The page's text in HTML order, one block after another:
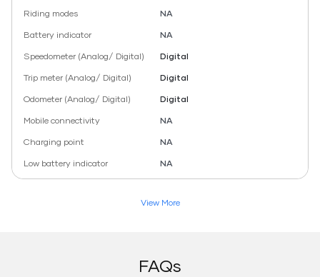
Riding modes
NA
Battery indicator
NA
Speedometer (Analog/ Digital)
Digital
Trip meter (Analog/ Digital)
Digital
Odometer (Analog/ Digital)
Digital
Mobile connectivity
NA
Charging point
NA
Low battery indicator
NA
View More
FAQs